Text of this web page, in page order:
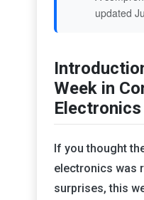
updated
Week in
If you thought
electronics was
surprises, this